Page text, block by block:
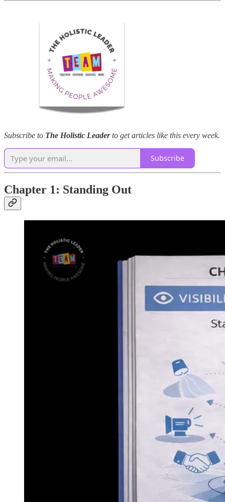
Subscribe to The Holistic Leaderto get articles like this every week.
Subscribe
Chapter 1: Standing Out